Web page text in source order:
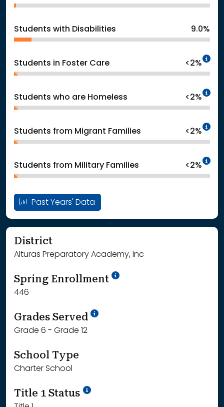
Students with Disabilities 9.0%
Students in Foster Care <2%
Students who are Homeless <2%
Students from Migrant Families <2%
Students from Military Families <2%
Past Years' Data
District
Alturas Preparatory Academy, Inc
Spring Enrollment School Year '24-'25
446
Grades Served School Year '25-'26
Grade 6 - Grade 12
School Type
Charter School
Title 1 Status